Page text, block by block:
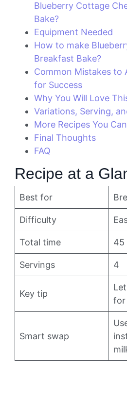
Blueberry Cottage
Bake?
Equipment Needed
How to make
Breakfast Bake?
Common Mistakes to
for Success
Why You Will Love
Variations, Serving,
More Recipes You
Final Thoughts
FAQ
Recipe at a
Best for
Difficulty
Total time 45
Servings 4
Key tip
for
Smart swap